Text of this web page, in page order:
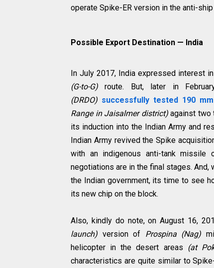
operate Spike-ER version in the anti-ship
Possible Export Destination — India
In July 2017, India expressed interest
(G-to-G) route. But, later in
(DRDO) successfully tested 190 mm
Range in Jaisalmer district)against two
its induction into the Indian Army and
Indian Army revived the Spike
with an indigenous anti-tank
negotiations are in the final stages. And,
the Indian government, its time to see
its new chip on the block.
Also, kindly do note, on August 16,
launch) version of Prospina (Nag)
helicopter in the desert areas (at
characteristics are quite similar to